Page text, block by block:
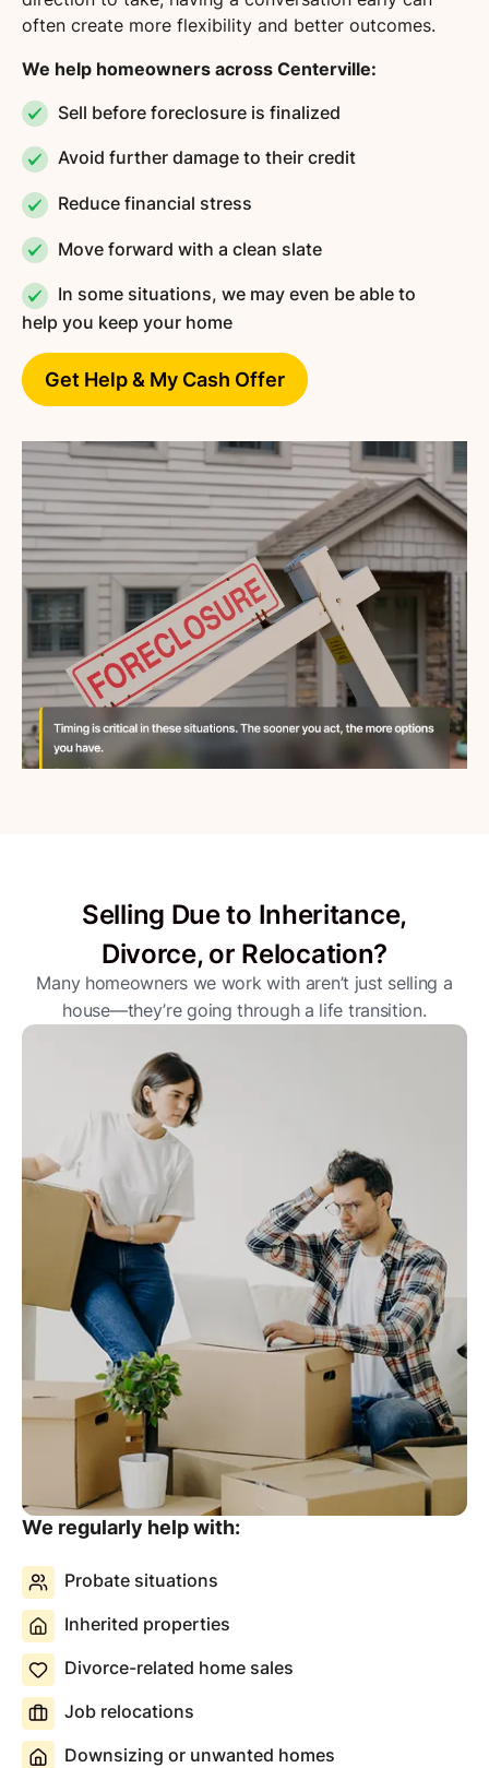
often create more flexibility and better outcomes.
We help homeowners across Centerville:
Sell before foreclosure is finalized
Avoid further damage to their credit
Reduce financial stress
Move forward with a clean slate
In some situations, we may even be able to
help you keep your home
Get Help & My Cash Offer
Selling Due to Inheritance,
Divorce, or Relocation?
Many homeowners we work with aren’t just selling a
house—they’re going through a life transition.
We regularly help with:
Probate situations
Inherited properties
Divorce-related home sales
Job relocations
Downsizing or unwanted homes